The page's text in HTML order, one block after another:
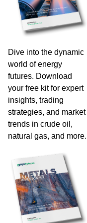
Dive into the dynamic
world of energy
futures. Download
your free kit for expert
insights, trading
strategies, and market
trends in crude oil,
natural gas, and more.